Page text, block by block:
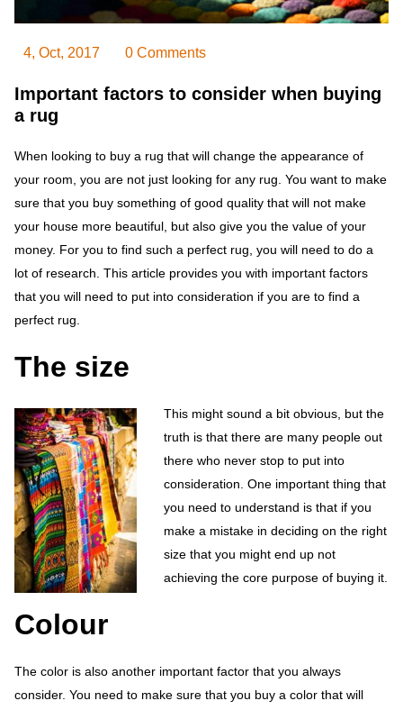
4, Oct, 2017 0 Comments
Important factors to consider when buying
a rug
When looking to buy a rug that will change the appearance of
your room, you are not just looking for any rug. You want to make
sure that you buy something of good quality that will not make
your house more beautiful, but also give you the value of your
money. For you to find such a perfect rug, you will need to do a
lot of research. This article provides you with important factors
that you will need to put into consideration if you are to find a
perfect rug.
The size
This might sound a bit obvious, but the
truth is that there are many people out
there who never stop to put into
consideration. One important thing that
you need to understand is that if you
make a mistake in deciding on the right
size that you might end up not
achieving the core purpose of buying it.
Colour
The color is also another important factor that you always
consider. You need to make sure that you buy a color that will